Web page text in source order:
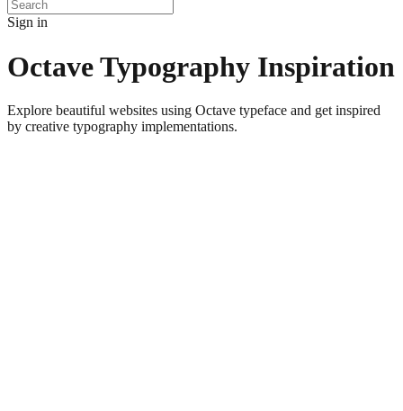
Sign in
Octave Typography Inspiration
Explore beautiful websites using Octave typeface and get inspired
by creative typography implementations.